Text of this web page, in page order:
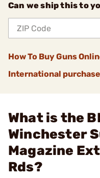
Can we ship this to
How To Buy Guns
International
What is the
Winchester
Magazine
Rds?